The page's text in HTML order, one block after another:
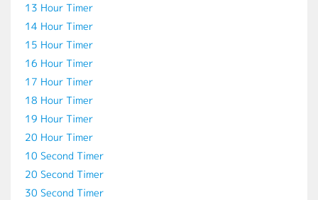
13 Hour Timer
14 Hour Timer
15 Hour Timer
16 Hour Timer
17 Hour Timer
18 Hour Timer
19 Hour Timer
20 Hour Timer
10 Second Timer
20 Second Timer
30 Second Timer